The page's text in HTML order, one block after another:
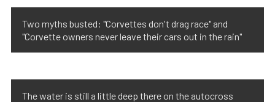
Two myths busted: "Corvettes don't drag race" and
"Corvette owners never leave their cars out in the rain"
The water is still a little deep there on the autocross